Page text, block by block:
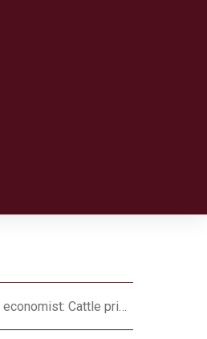
AgriLife Extension economist: Cattle prices haven’t hit the ceiling yet